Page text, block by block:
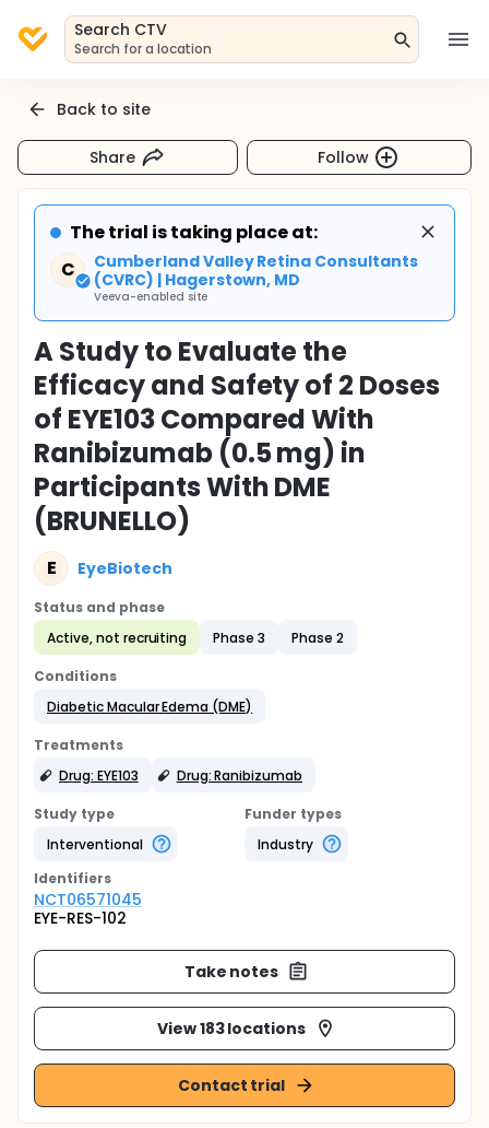
Search CTV
Search for a location
Back to site
Share Follow
The trial is taking place at:
C
Cumberland Valley Retina Consultants
(CVRC) | Hagerstown, MD
Veeva-enabled site
A Study to Evaluate the
Efficacy and Safety of 2 Doses
of EYE103 Compared With
Ranibizumab (0.5 mg) in
Participants With DME
(BRUNELLO)
E EyeBiotech
Status and phase
Active, not recruiting
Phase 3 Phase 2
Conditions
Diabetic Macular Edema (DME)
Treatments
Drug: EYE103
Drug: Ranibizumab
Study type
Interventional
Funder types
Industry
Identifiers
NCT06571045
EYE-RES-102
Take notes
View 183 locations
Contact trial